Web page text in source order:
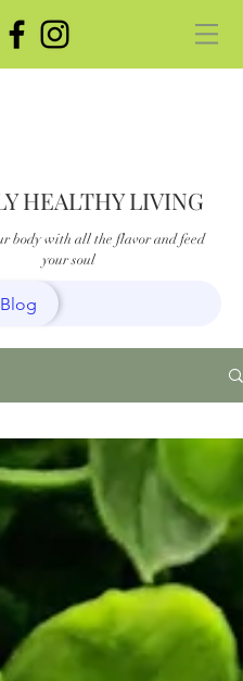
HEALTHY LIVING
body with all the flavor and feed
your soul
Blog